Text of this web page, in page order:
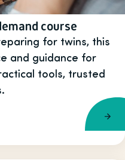
course
for twins, this
and guidance for
tools, trusted